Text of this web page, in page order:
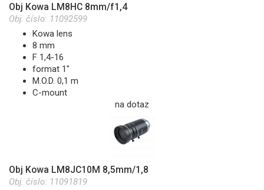
Obj Kowa LM8HC 8mm/f1,4
Obj. číslo: 11092599
Kowa lens
8 mm
F 1,4-16
format 1"
M.O.D. 0,1 m
C-mount
na dotaz
Obj Kowa LM8JC10M 8,5mm/1,8
Obj. číslo: 11091819